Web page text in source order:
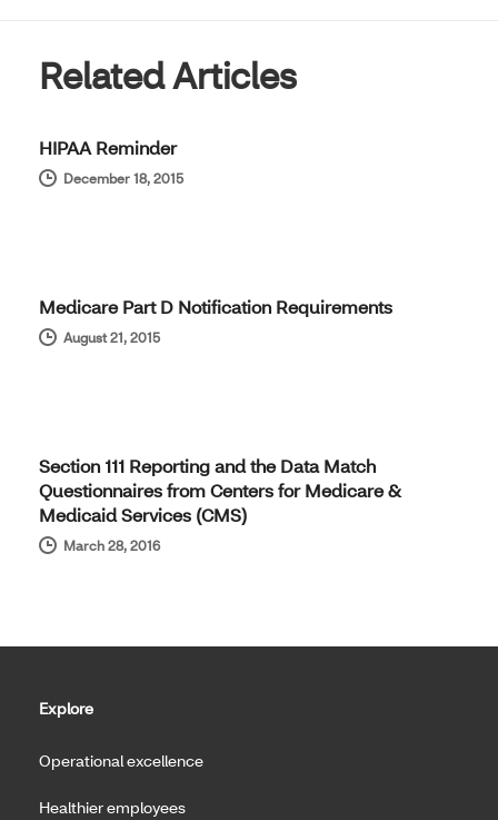
Related Articles
HIPAA Reminder
December 18, 2015
Medicare Part D Notification Requirements
August 21, 2015
Section 111 Reporting and the Data Match
Questionnaires from Centers for Medicare &
Medicaid Services (CMS)
March 28, 2016
Explore
Operational excellence
Healthier employees